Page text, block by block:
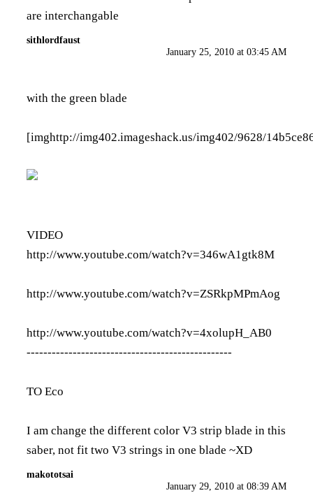
are interchangable
sithlordfaust
January 25, 2010 at 03:45 AM
with the green blade
[imghttp://img402.imageshack.us/img402/9628/
VIDEO
http://www.youtube.com/watch?v=346wA1gtk8M
http://www.youtube.com/watch?v=ZSRkpMPmAog
http://www.youtube.com/watch?v=4xolupH_AB0
-------------------------------------------------
TO Eco
I am change the different color V3 strip blade in this
saber, not fit two V3 strings in one blade ~XD
makototsai
January 29, 2010 at 08:39 AM